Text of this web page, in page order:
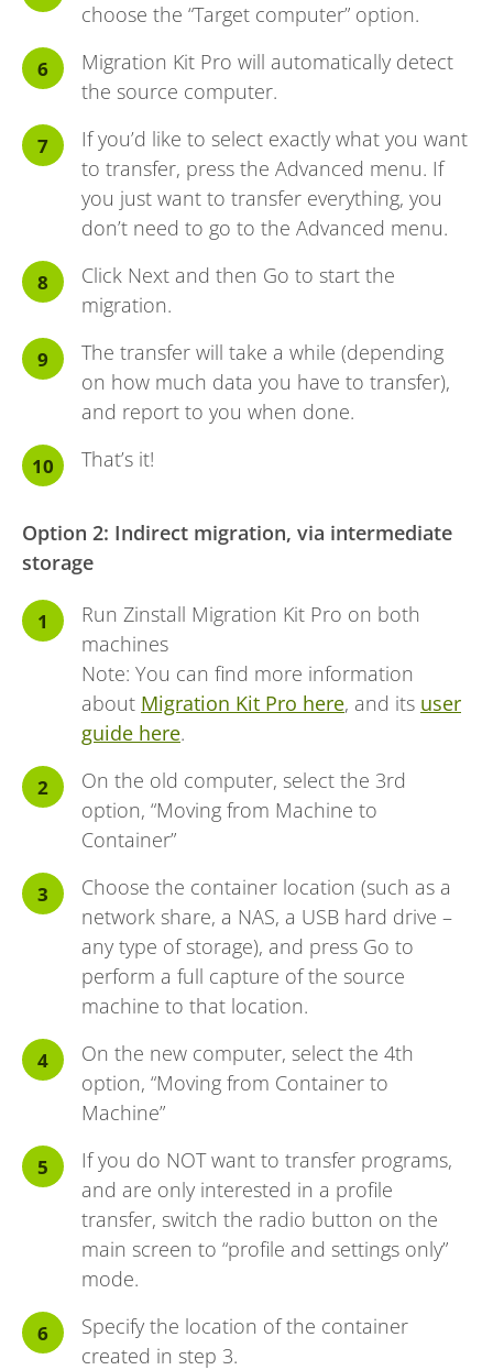
choose the “Target computer” option.
Migration Kit Pro will automatically detect
the source computer.
If you’d like to select exactly what you want
to transfer, press the Advanced menu. If
you just want to transfer everything, you
don’t need to go to the Advanced menu.
Click Next and then Go to start the
migration.
The transfer will take a while (depending
on how much data you have to transfer),
and report to you when done.
That’s it!
Option 2: Indirect migration, via intermediate
storage
Run Zinstall Migration Kit Pro on both
machines
Note: You can find more information
about Migration Kit Pro here, and its user
guide here.
On the old computer, select the 3rd
option, “Moving from Machine to
Container”
Choose the container location (such as a
network share, a NAS, a USB hard drive –
any type of storage), and press Go to
perform a full capture of the source
machine to that location.
On the new computer, select the 4th
option, “Moving from Container to
Machine”
If you do NOT want to transfer programs,
and are only interested in a profile
transfer, switch the radio button on the
main screen to “profile and settings only”
mode.
Specify the location of the container
created in step 3.